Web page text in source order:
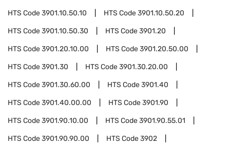
HTS Code3901.10.50.10 HTS Code3901.10.50.20
HTS Code3901.10.50.30 HTS Code3901.20
HTS Code3901.20.10.00 HTS Code3901.20.50.00
HTS Code3901.30 HTS Code3901.30.20.00
HTS Code3901.30.60.00 HTS Code3901.40
HTS Code3901.40.00.00 HTS Code3901.90
HTS Code3901.90.10.00 HTS Code3901.90.55.01
HTS Code3901.90.90.00 HTS Code3902